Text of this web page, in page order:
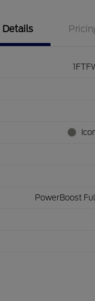
Details
PowerBoost